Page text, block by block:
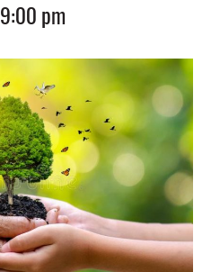
9:00 pm